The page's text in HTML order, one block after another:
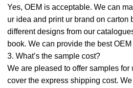
Yes, OEM is acceptable. We can
ur idea and print ur brand on carton
different designs from our
book. We can provide the best
3. What’s the sample cost?
We are pleased to offer samples for
cover the express shipping cost.